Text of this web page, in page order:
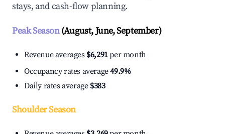
stays, and cash-flow planning.
Peak Season(August, June, September)
Revenue averages $6,291per month
Occupancy rates average49.9%
Daily rates average $383
Shoulder Season